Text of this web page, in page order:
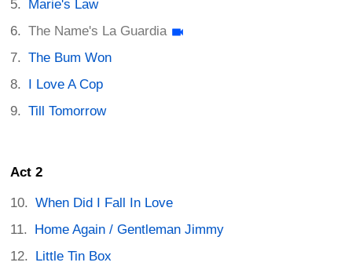
Marie's Law
The Name's La Guardia
The Bum Won
I Love A Cop
Till Tomorrow
Act 2
When Did I Fall In Love
Home Again / Gentleman Jimmy
Little Tin Box